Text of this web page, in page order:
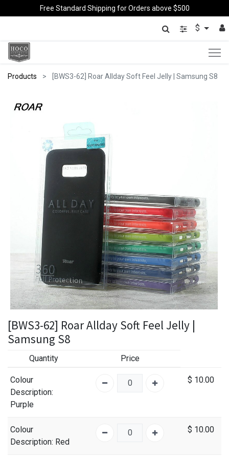
Free Standard Shipping for Orders above $500
$
Products [BWS3-62] Roar Allday Soft Feel Jelly | Samsung S8
[BWS3-62] Roar Allday Soft Feel Jelly |
Samsung S8
Quantity Price
Colour
Description:
Purple
$ 10.00
Colour
Description: Red
$ 10.00